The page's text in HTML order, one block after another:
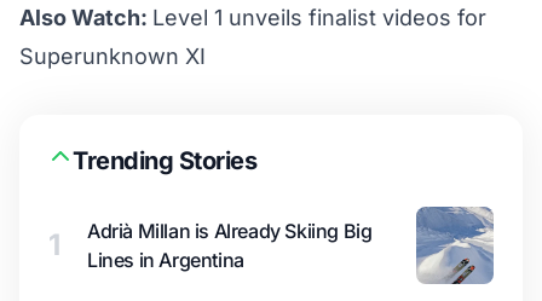
Also Watch: Level 1 unveils finalist videos for
Superunknown XI
Trending Stories
1
Adrià Millan is Already Skiing Big
Lines in Argentina